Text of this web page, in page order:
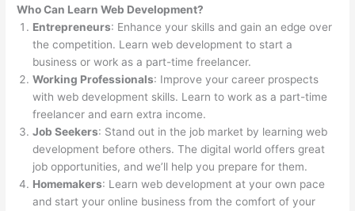
Who Can Learn Web Development?
Entrepreneurs: Enhance your skills and gain an edge over
the competition. Learn web development to start a
business or work as a part-time freelancer.
Working Professionals: Improve your career prospects
with web development skills. Learn to work as a part-time
freelancer and earn extra income.
Job Seekers: Stand out in the job market by learning web
development before others. The digital world offers great
job opportunities, and we’ll help you prepare for them.
Homemakers: Learn web development at your own pace
and start your online business from the comfort of your